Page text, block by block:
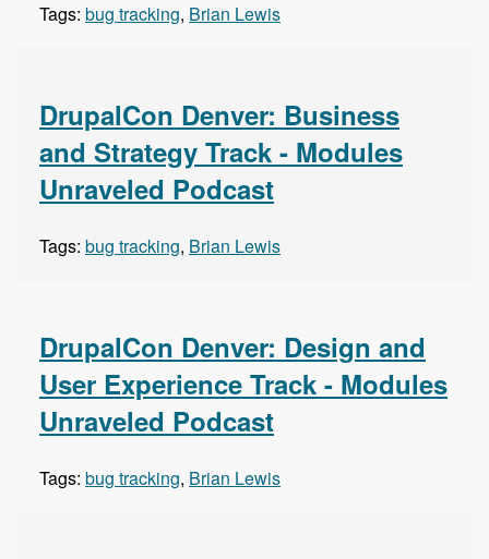
Tags: bug tracking, Brian Lewis
DrupalCon Denver: Business
and Strategy Track - Modules
Unraveled Podcast
Tags: bug tracking, Brian Lewis
DrupalCon Denver: Design and
User Experience Track - Modules
Unraveled Podcast
Tags: bug tracking, Brian Lewis